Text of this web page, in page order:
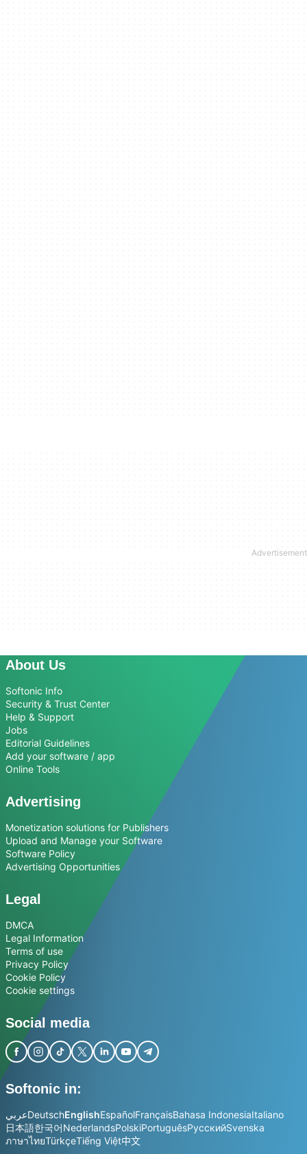
About Us
Softonic Info
Security & Trust Center
Help & Support
Jobs
Editorial Guidelines
Add your software / app
Online Tools
Advertising
Monetization solutions for Publishers
Upload and Manage your Software
Software Policy
Advertising Opportunities
Legal
DMCA
Legal Information
Terms of use
Privacy Policy
Cookie Policy
Cookie settings
Social media
Softonic in:
عربيDeutschEnglishEspañolFrançaisBahasa IndonesiaItaliano
日本語한국어NederlandsPolskiPortuguêsРусскийSvenska
ภาษาไทยTürkçeTiếng Việt中文